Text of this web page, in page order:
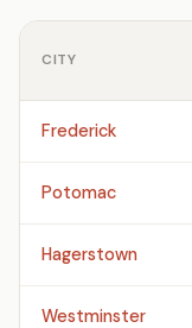
CITY
Frederick
Potomac
Hagerstown
Westminster